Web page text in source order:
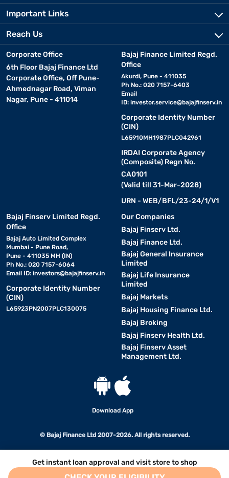
Get instant loan approval and visit store to shop
Important Links
Reach Us
Corporate Office
6th Floor Bajaj Finance Ltd
Corporate Office, Off Pune-
Ahmednagar Road, Viman
Nagar, Pune - 411014
Bajaj Finance Limited Regd.
Office
Akurdi, Pune - 411035
Ph No.: 020 7157-6403
Email
ID: investor.service@bajajfinserv.in
Corporate Identity Number
(CIN)
L65910MH1987PLC042961
IRDAI Corporate Agency
(Composite) Regn No.
CA0101
(Valid till 31-Mar-2028)
URN - WEB/BFL/23-24/1/V1
Bajaj Finserv Limited Regd.
Office
Bajaj Auto Limited Complex
Mumbai - Pune Road,
Pune - 411035 MH (IN)
Ph No.: 020 7157-6064
Email ID: investors@bajajfinserv.in
Corporate Identity Number
(CIN)
L65923PN2007PLC130075
Our Companies
Bajaj Finserv Ltd.
Bajaj Finance Ltd.
Bajaj General Insurance
Limited
Bajaj Life Insurance
Limited
Bajaj Markets
Bajaj Housing Finance Ltd.
Bajaj Broking
Bajaj Finserv Health Ltd.
Bajaj Finserv Asset
Management Ltd.
Download App
© Bajaj Finance Ltd 2007-2026. All rights reserved.